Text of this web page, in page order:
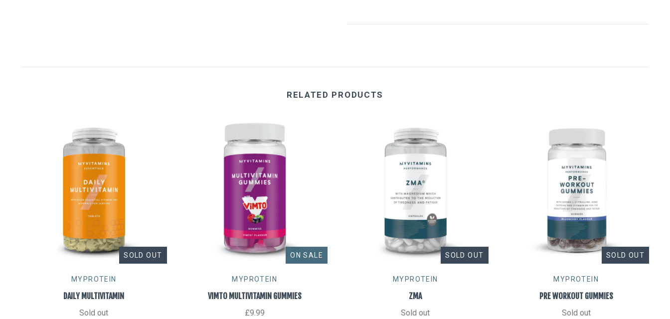
RELATED PRODUCTS
SOLD OUT
MYPROTEIN
DAILY MULTIVITAMIN
Sold out
ON SALE
MYPROTEIN
VIMTO MULTIVITAMIN GUMMIES
£9.99
SOLD OUT
MYPROTEIN
ZMA
Sold out
SOLD OUT
MYPROTEIN
PRE WORKOUT GUMMIES
Sold out